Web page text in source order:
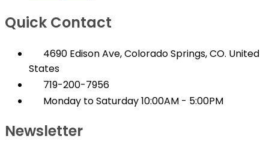
Quick Contact
4690 Edison Ave, Colorado Springs, CO. United
States
719-200-7956
Monday to Saturday 10:00AM - 5:00PM
Newsletter